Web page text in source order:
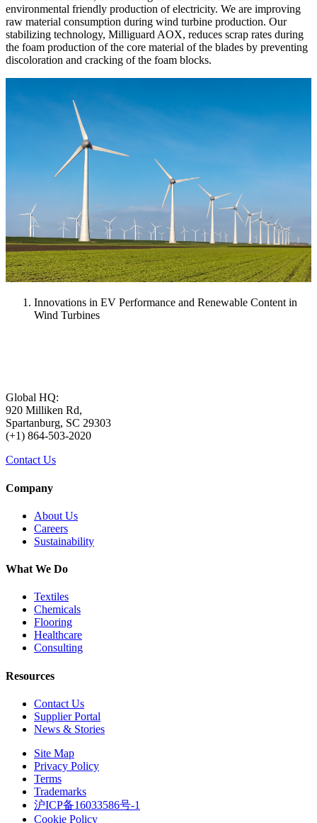
environmental friendly production of electricity. We are improving
raw material consumption during wind turbine production. Our
stabilizing technology, Milliguard AOX, reduces scrap rates during
the foam production of the core material of the blades by preventing
discoloration and cracking of the foam blocks.
Innovations in EV Performance and Renewable Content in
Wind Turbines
Global HQ:
920 Milliken Rd,
Spartanburg, SC 29303
(+1) 864-503-2020
Contact Us
Company
About Us
Careers
Sustainability
What We Do
Textiles
Chemicals
Flooring
Healthcare
Consulting
Resources
Contact Us
Supplier Portal
News & Stories
Site Map
Privacy Policy
Terms
Trademarks
沪ICP备16033586号-1
Cookie Policy